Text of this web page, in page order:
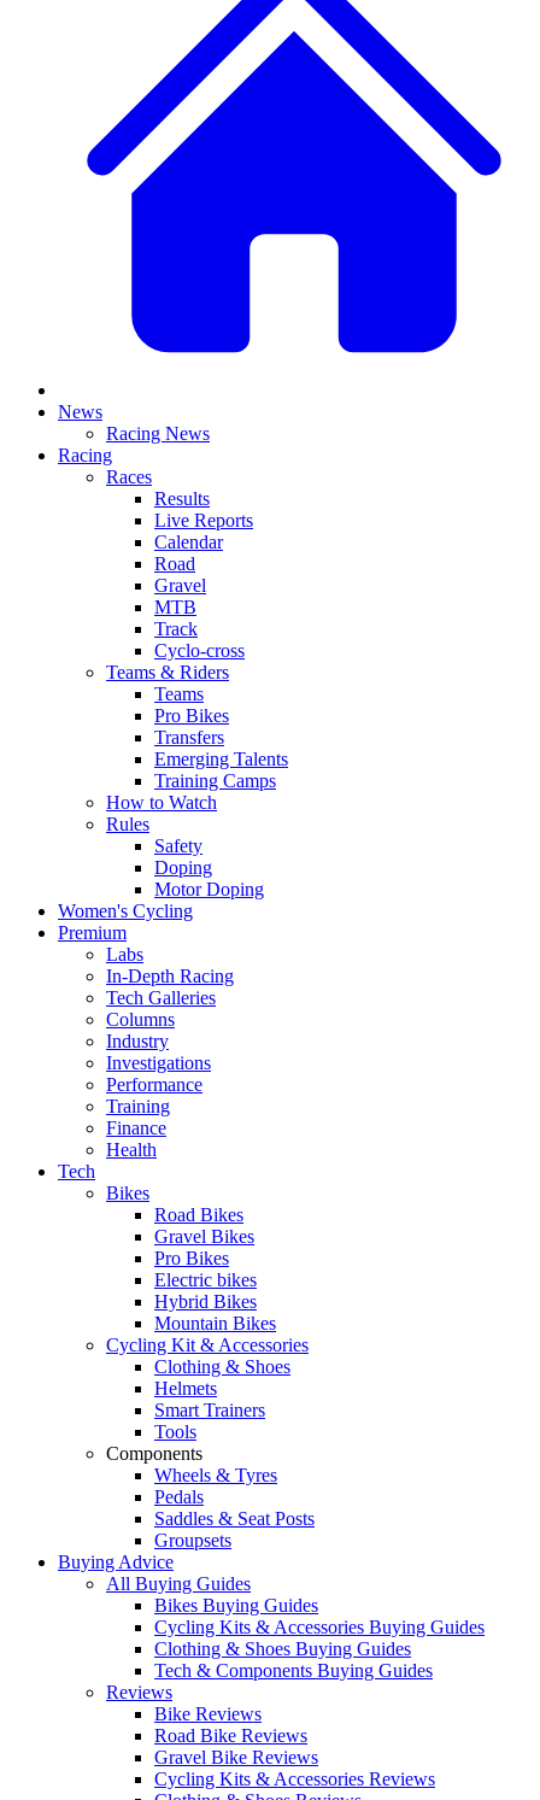
News
Racing News
Racing
Races
Results
Live Reports
Calendar
Road
Gravel
MTB
Track
Cyclo-cross
Teams & Riders
Teams
Pro Bikes
Transfers
Emerging Talents
Training Camps
How to Watch
Rules
Safety
Doping
Motor Doping
Women's Cycling
Premium
Labs
In-Depth Racing
Tech Galleries
Columns
Industry
Investigations
Performance
Training
Finance
Health
Tech
Bikes
Road Bikes
Gravel Bikes
Pro Bikes
Electric bikes
Hybrid Bikes
Mountain Bikes
Cycling Kit & Accessories
Clothing & Shoes
Helmets
Smart Trainers
Tools
Components
Wheels & Tyres
Pedals
Saddles & Seat Posts
Groupsets
Buying Advice
All Buying Guides
Bikes Buying Guides
Cycling Kits & Accessories Buying Guides
Clothing & Shoes Buying Guides
Tech & Components Buying Guides
Reviews
Bike Reviews
Road Bike Reviews
Gravel Bike Reviews
Cycling Kits & Accessories Reviews